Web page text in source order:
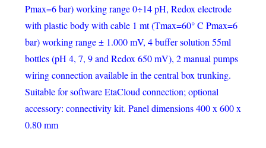
Pmax=6 bar) working range 0÷14 pH, Redox electrode
with plastic body with cable 1 mt (Tmax=60° C Pmax=6
bar) working range ± 1.000 mV, 4 buffer solution 55ml
bottles (pH 4, 7, 9 and Redox 650 mV), 2 manual pumps
wiring connection available in the central box trunking.
Suitable for software EtaCloud connection; optional
accessory: connectivity kit. Panel dimensions 400 x 600 x
0.80 mm